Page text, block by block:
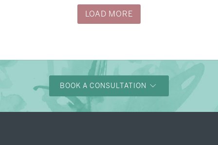
LOAD MORE
BOOK A CONSULTATION